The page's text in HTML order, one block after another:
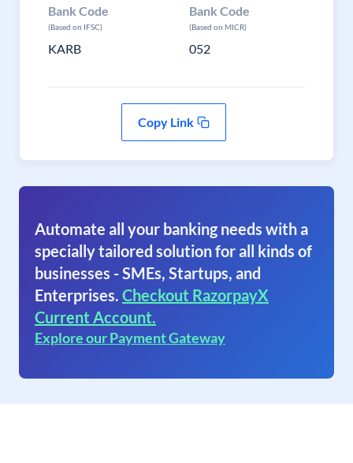
Bank Code
(Based on IFSC)
KARB
Bank Code
(Based on MICR)
052
Copy Link
Automate all your banking needs with a
specially tailored solution for all kinds of
businesses - SMEs, Startups, and
Enterprises. Checkout RazorpayX
Current Account.
Explore our Payment Gateway